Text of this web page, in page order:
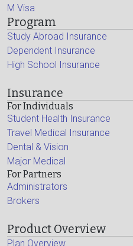
M Visa
Program
Study Abroad Insurance
Dependent Insurance
High School Insurance
Insurance
For Individuals
Student Health Insurance
Travel Medical Insurance
Dental & Vision
Major Medical
For Partners
Administrators
Brokers
Product Overview
Plan Overview